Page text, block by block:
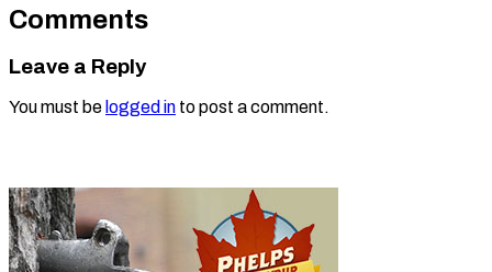
Comments
Leave a Reply
You must be logged in to post a comment.